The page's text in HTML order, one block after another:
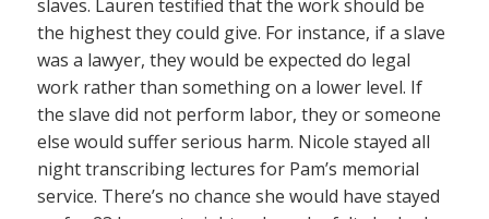
slaves. Lauren testified that the work should be
the highest they could give. For instance, if a slave
was a lawyer, they would be expected do legal
work rather than something on a lower level. If
the slave did not perform labor, they or someone
else would suffer serious harm. Nicole stayed all
night transcribing lectures for Pam’s memorial
service. There’s no chance she would have stayed